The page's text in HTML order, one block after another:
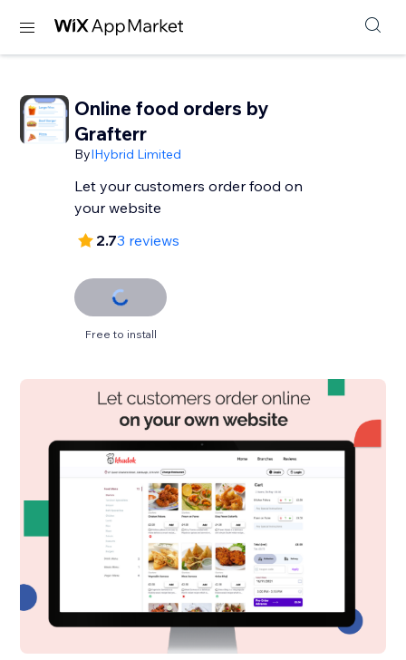
Online food orders by
Grafterr
ByIHybrid Limited
Let your customers order food on
your website
2.73 reviews
Free to install